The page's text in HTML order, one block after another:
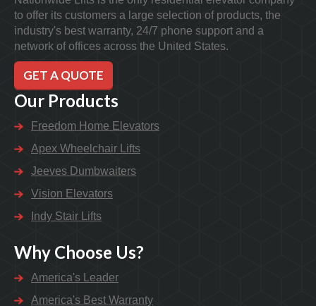
to offer its customers a large selection of products, the
industry's best warranty, 24/7 phone support and a
network of offices across the United States.
GET A QUOTE
Our Products
Freedom Home Elevators
Apex Wheelchair Lifts
Jeeves Dumbwaiters
Vision Elevators
Indy Stair Lifts
Why Choose Us?
America's Leader
America's Best Warranty